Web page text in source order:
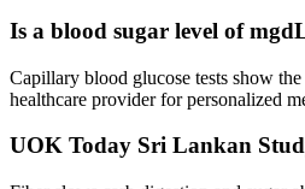
Is a blood sugar level of
Capillary blood glucose tests show
healthcare provider for personalized
UOK Today Sri Lankan